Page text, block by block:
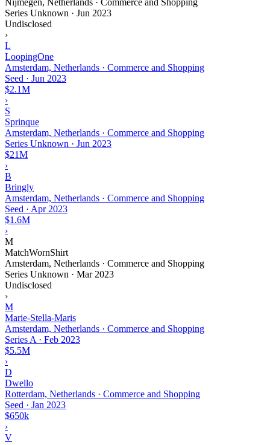
Series Unknown · Jun 2023
Undisclosed
›
L
LoopingOne
Amsterdam, Netherlands · Commerce and Shopping
Seed · Jun 2023
$2.1M
›
S
Sprinque
Amsterdam, Netherlands · Commerce and Shopping
Series Unknown · Jun 2023
$21M
›
B
Bringly
Amsterdam, Netherlands · Commerce and Shopping
Seed · Apr 2023
$1.6M
›
M
MatchWornShirt
Amsterdam, Netherlands · Commerce and Shopping
Series Unknown · Mar 2023
Undisclosed
›
M
Marie-Stella-Maris
Amsterdam, Netherlands · Commerce and Shopping
Series A · Feb 2023
$5.5M
›
D
Dwello
Rotterdam, Netherlands · Commerce and Shopping
Seed · Jan 2023
$650k
›
V